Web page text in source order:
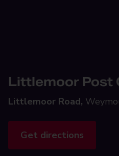
Littlemoor Post
Littlemoor Road,
Get directions